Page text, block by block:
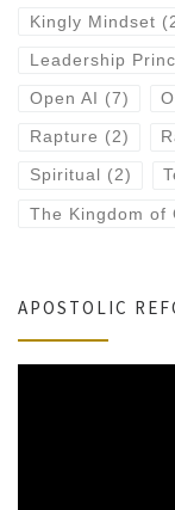
Kingly Mindset
Leadership
Open AI (7)
Rapture (2)
Spiritual (2)
The Kingdom of
APOSTOLIC